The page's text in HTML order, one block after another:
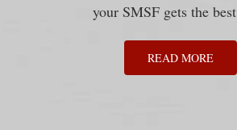
your SMSF gets the
READ MORE